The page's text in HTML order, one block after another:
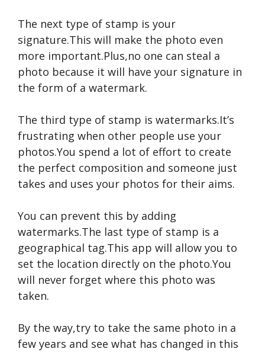
The next type of stamp is your
signature.This will make the photo even
more important.Plus,no one can steal a
photo because it will have your signature in
the form of a watermark.
The third type of stamp is watermarks.It’s
frustrating when other people use your
photos.You spend a lot of effort to create
the perfect composition and someone just
takes and uses your photos for their aims.
You can prevent this by adding
watermarks.The last type of stamp is a
geographical tag.This app will allow you to
set the location directly on the photo.You
will never forget where this photo was
taken.
By the way,try to take the same photo in a
few years and see what has changed in this